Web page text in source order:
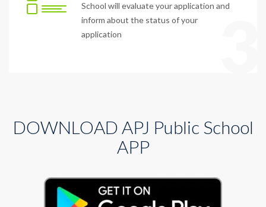
School will evaluate your application and
inform about the status of your
application
DOWNLOAD APJ Public School
APP